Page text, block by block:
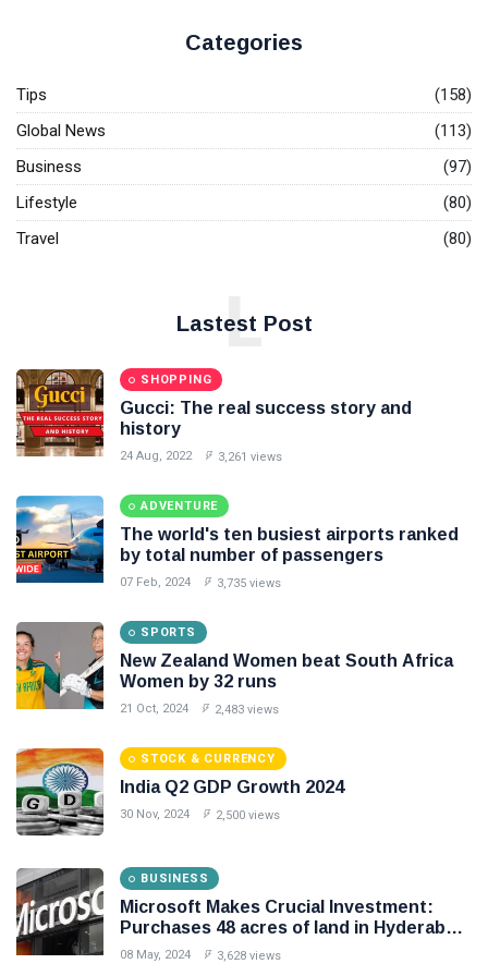
48 acres of
land in
Hyderabad
for Rs 267
crore
FUN &
ENTERTAINMENT
The best
festivals in
the world: for
your world
06 Aug,
2022
#tips
Business Tips
Seo
#Neotips
Technology
AI
Travellers
SEO Tools
Follow us
Categories
Tips
(158)
Global News
(113)
Business
(97)
Lifestyle
(80)
Travel
(80)
Lastest Post
L
SHOPPING
Gucci: The real success story and
history
24 Aug, 2022 3,261 views
ADVENTURE
The world's ten busiest airports ranked
by total number of passengers
07 Feb, 2024 3,735 views
SPORTS
New Zealand Women beat South Africa
Women by 32 runs
21 Oct, 2024 2,483 views
STOCK & CURRENCY
India Q2 GDP Growth 2024
30 Nov, 2024 2,500 views
BUSINESS
Microsoft Makes Crucial Investment:
Purchases 48 acres of land in Hyderabad
for Rs 267 crore
08 May, 2024 3,628 views